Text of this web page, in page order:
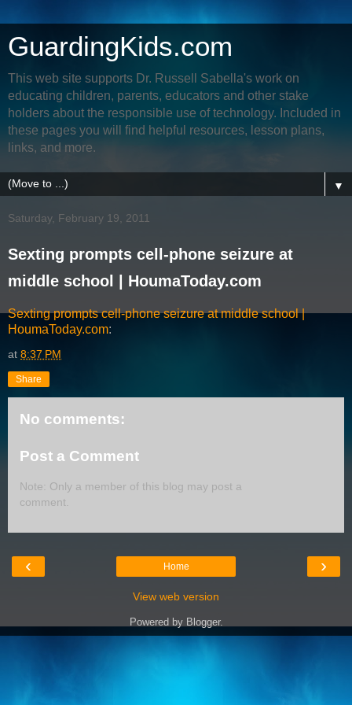
GuardingKids.com
This web site supports Dr. Russell Sabella's work on
educating children, parents, educators and other stake
holders about the responsible use of technology. Included in
these pages you will find helpful resources, lesson plans,
links, and more.
▼
Saturday, February 19, 2011
Sexting prompts cell-phone seizure at
middle school | HoumaToday.com
Sexting prompts cell-phone seizure at middle school |
HoumaToday.com:
at 8:37 PM
Share
No comments:
Post a Comment
Note: Only a member of this blog may post a
comment.
‹ ›
Home
View web version
Powered by Blogger.